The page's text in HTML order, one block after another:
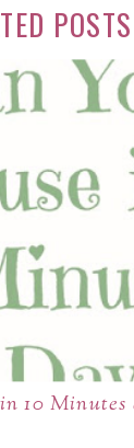
POSTS
10 Minutes